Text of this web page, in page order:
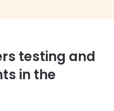
testing and
in the